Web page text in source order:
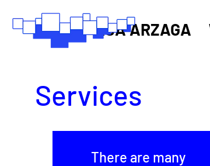
RSA ARZAGA
Services
There are many